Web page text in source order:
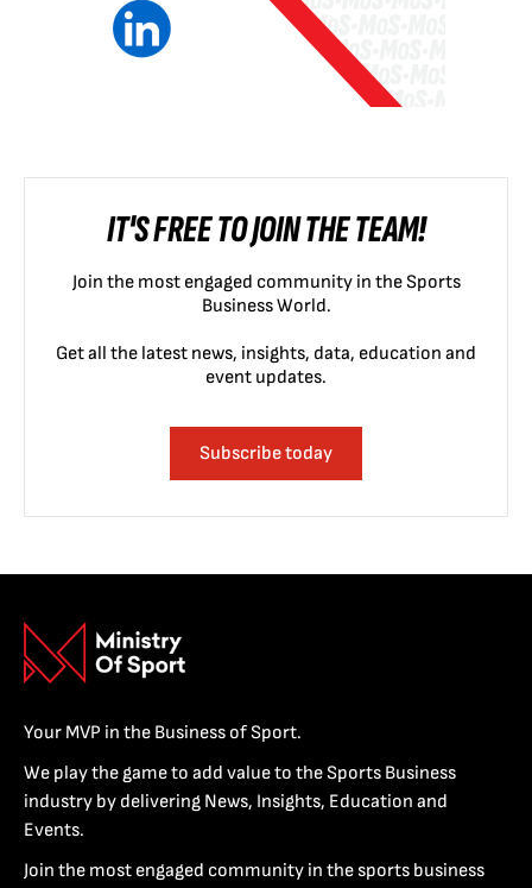
IT'S FREE TO JOIN THE TEAM!
Join the most engaged community in the Sports
Business World.
Get all the latest news, insights, data, education and
event updates.
Subscribe today
Your MVP in the Business of Sport.
We play the game to add value to the Sports Business
industry by delivering News, Insights, Education and
Events.
Join the most engaged community in the sports business